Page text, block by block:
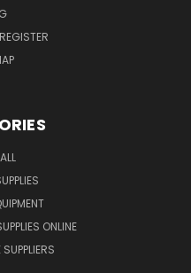
REGISTER
ONLINE